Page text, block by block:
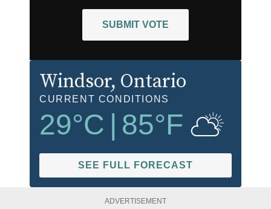
SUBMIT VOTE
Windsor, Ontario
CURRENT CONDITIONS
29°C | 85°F
SEE FULL FORECAST
ADVERTISEMENT